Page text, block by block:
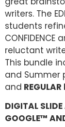
writers. The
students
reluctant
This bundle
and Summer
and
DIGITAL
GOOGLE™